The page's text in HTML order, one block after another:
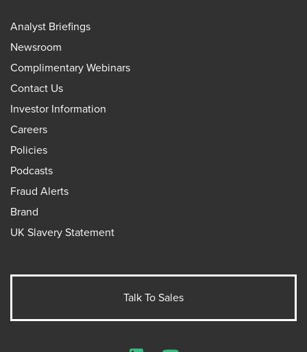
Analyst Briefings
Newsroom
Complimentary Webinars
Contact Us
Investor Information
Careers
Policies
Podcasts
Fraud Alerts
Brand
UK Slavery Statement
Talk To Sales